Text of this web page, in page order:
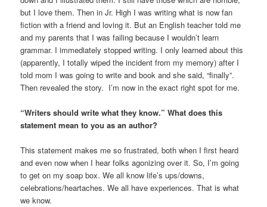
but I love them. Then in Jr. High I was writing what is now fan
fiction with a friend and loving it. But an English teacher told me
and my parents that I was failing because I wouldn’t learn
grammar. I immediately stopped writing. I only learned about this
(apparently, I totally wiped the incident from my memory) after I
told mom I was going to write and book and she said, “finally”.
Then revealed the story. I’m now in the exact right spot for me.
“Writers should write what they know.” What does this
statement mean to you as an author?
This statement makes me so frustrated, both when I first heard
and even now when I hear folks agonizing over it. So, I’m going
to get on my soap box. We all know life’s ups/downs,
celebrations/heartaches. We all have experiences. That is what
we know.